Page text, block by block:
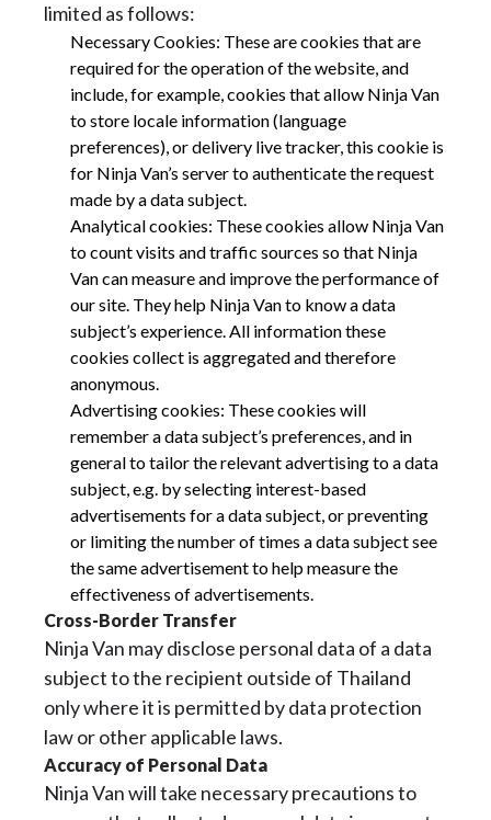
limited as follows:
Necessary Cookies: These are cookies that are
required for the operation of the website, and
include, for example, cookies that allow Ninja Van
to store locale information (language
preferences), or delivery live tracker, this cookie is
for Ninja Van’s server to authenticate the request
made by a data subject.
Analytical cookies: These cookies allow Ninja Van
to count visits and traffic sources so that Ninja
Van can measure and improve the performance of
our site. They help Ninja Van to know a data
subject’s experience. All information these
cookies collect is aggregated and therefore
anonymous.
Advertising cookies: These cookies will
remember a data subject’s preferences, and in
general to tailor the relevant advertising to a data
subject, e.g. by selecting interest-based
advertisements for a data subject, or preventing
or limiting the number of times a data subject see
the same advertisement to help measure the
effectiveness of advertisements.
Cross-Border Transfer
Ninja Van may disclose personal data of a data
subject to the recipient outside of Thailand
only where it is permitted by data protection
law or other applicable laws.
Accuracy of Personal Data
Ninja Van will take necessary precautions to